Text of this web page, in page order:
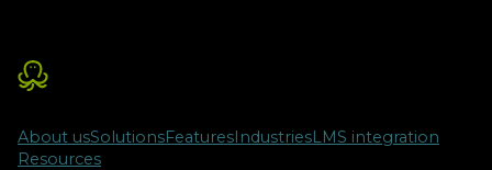
About usSolutionsFeaturesIndustriesLMS integration
Resources